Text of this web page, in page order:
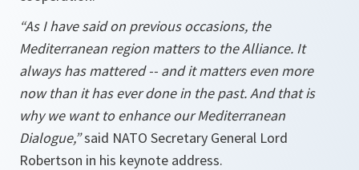
“As I have said on previous occasions, the
Mediterranean region matters to the Alliance. It
always has mattered -- and it matters even more
now than it has ever done in the past. And that is
why we want to enhance our Mediterranean
Dialogue,”said NATO Secretary General Lord
Robertson in his keynote address.